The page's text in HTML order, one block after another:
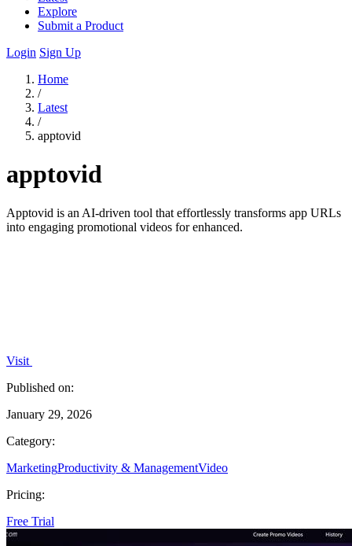
Explore
Submit a Product
Login Sign Up
Home
/
Latest
/
apptovid
apptovid
Apptovid is an AI-driven tool that effortlessly transforms app URLs
into engaging promotional videos for enhanced.
Visit
Published on:
January 29, 2026
Category:
MarketingProductivity & ManagementVideo
Pricing:
Free Trial